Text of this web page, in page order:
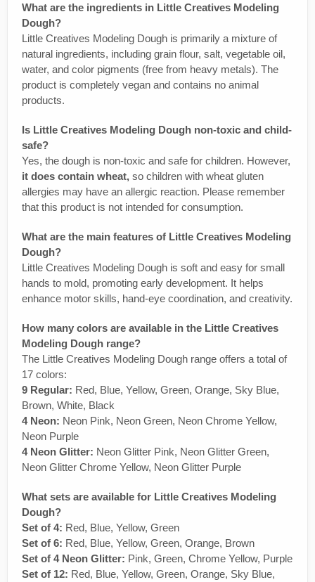
What are the ingredients in Little Creatives Modeling
Dough?
Little Creatives Modeling Dough is primarily a mixture of
natural ingredients, including grain flour, salt, vegetable oil,
water, and color pigments (free from heavy metals). The
product is completely vegan and contains no animal
products.
Is Little Creatives Modeling Dough non-toxic and child-
safe?
Yes, the dough is non-toxic and safe for children. However,
it does contain wheat, so children with wheat gluten
allergies may have an allergic reaction. Please remember
that this product is not intended for consumption.
What are the main features of Little Creatives Modeling
Dough?
Little Creatives Modeling Dough is soft and easy for small
hands to mold, promoting early development. It helps
enhance motor skills, hand-eye coordination, and creativity.
How many colors are available in the Little Creatives
Modeling Dough range?
The Little Creatives Modeling Dough range offers a total of
17 colors:
9 Regular: Red, Blue, Yellow, Green, Orange, Sky Blue,
Brown, White, Black
4 Neon: Neon Pink, Neon Green, Neon Chrome Yellow,
Neon Purple
4 Neon Glitter: Neon Glitter Pink, Neon Glitter Green,
Neon Glitter Chrome Yellow, Neon Glitter Purple
What sets are available for Little Creatives Modeling
Dough?
Set of 4: Red, Blue, Yellow, Green
Set of 6: Red, Blue, Yellow, Green, Orange, Brown
Set of 4 Neon Glitter: Pink, Green, Chrome Yellow, Purple
Set of 12: Red, Blue, Yellow, Green, Orange, Sky Blue,